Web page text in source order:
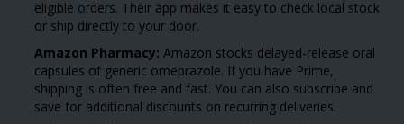
eligible orders. Their app makes it easy to check local stock
or ship directly to your door.
Amazon Pharmacy: Amazon stocks delayed-release oral
capsules of generic omeprazole. If you have Prime,
shipping is often free and fast. You can also subscribe and
save for additional discounts on recurring deliveries.